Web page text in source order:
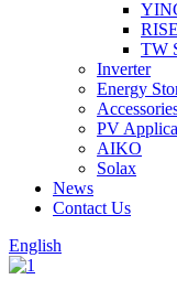
TW
Inverter
Energy
PV
AIKO
Solax
News
Contact Us
English